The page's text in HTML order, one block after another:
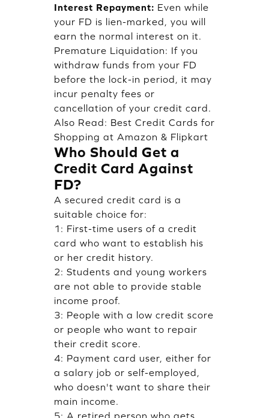
Interest Repayment: Even while
your FD is lien-marked, you will
earn the normal interest on it.
Premature Liquidation: If you
withdraw funds from your FD
before the lock-in period, it may
incur penalty fees or
cancellation of your credit card.
Also Read: Best Credit Cards for
Shopping at Amazon & Flipkart
Who Should Get a
Credit Card Against
FD?
A secured credit card is a
suitable choice for:
1: First-time users of a credit
card who want to establish his
or her credit history.
2: Students and young workers
are not able to provide stable
income proof.
3: People with a low credit score
or people who want to repair
their credit score.
4: Payment card user, either for
a salary job or self-employed,
who doesn't want to share their
main income.
5: A retired person who gets